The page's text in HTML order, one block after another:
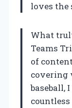
loves the
What
Teams
of
covering
baseball,